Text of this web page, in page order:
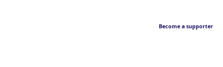
Become a supporter